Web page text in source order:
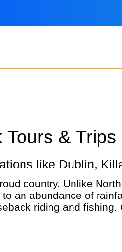
Tours &
like Dublin,
country. Unlike
an abundance of
riding and fishing.